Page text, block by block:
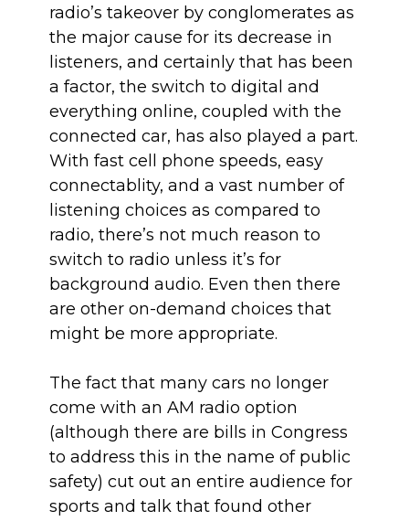
radio’s takeover by conglomerates as
the major cause for its decrease in
listeners, and certainly that has been
a factor, the switch to digital and
everything online, coupled with the
connected car, has also played a part.
With fast cell phone speeds, easy
connectablity, and a vast number of
listening choices as compared to
radio, there’s not much reason to
switch to radio unless it’s for
background audio. Even then there
are other on-demand choices that
might be more appropriate.
The fact that many cars no longer
come with an AM radio option
(although there are bills in Congress
to address this in the name of public
safety) cut out an entire audience for
sports and talk that found other